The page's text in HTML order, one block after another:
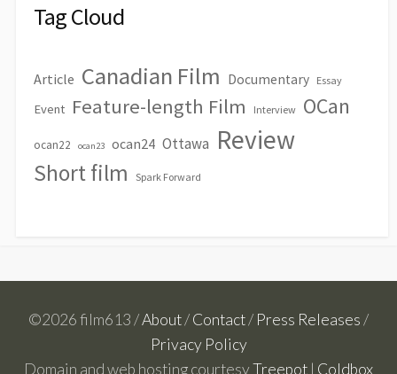
Tag Cloud
Article Canadian Film Documentary Essay
Event Feature-length Film Interview OCan
ocan22 ocan23 ocan24 Ottawa Review
Short film Spark Forward
©2026 film613 /About/Contact/ Press Releases/
Privacy Policy
Domain and web hosting courtesyTreepot | Coldbox